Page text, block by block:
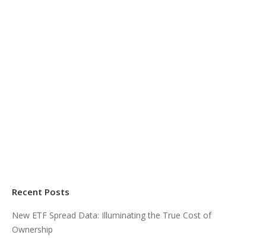
Recent Posts
New ETF Spread Data: Illuminating the True Cost of
Ownership